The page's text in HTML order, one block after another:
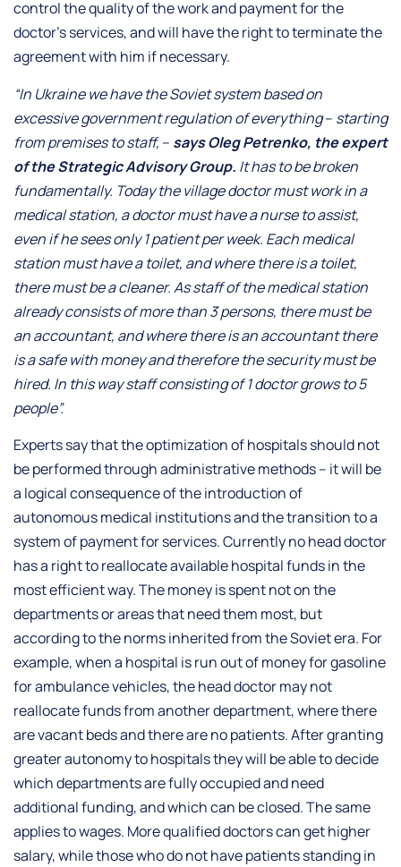
control the quality of the work and payment for the
doctor’s services, and will have the right to terminate the
agreement with him if necessary.
“In Ukraine we have the Soviet system based on
excessive government regulation of everything– starting
from premises to staff,– says Oleg Petrenko, the expert
of the Strategic Advisory Group. It has to be broken
fundamentally. Today the village doctor must work in a
medical station, a doctor must have a nurse to assist,
even if he sees only 1 patient per week. Each medical
station must have a toilet, and where there is a toilet,
there must be a cleaner. As staff of the medical station
already consists of more than 3 persons, there must be
an accountant, and where there is an accountant there
is a safe with money and therefore the security must be
hired. In this way staff consisting of 1 doctor grows to 5
people”.
Experts say that the optimization of hospitals should not
be performed through administrative methods – it will be
a logical consequence of the introduction of
autonomous medical institutions and the transition to a
system of payment for services. Currently no head doctor
has a right to reallocate available hospital funds in the
most efficient way. The money is spent not on the
departments or areas that need them most, but
according to the norms inherited from the Soviet era. For
example, when a hospital is run out of money for gasoline
for ambulance vehicles, the head doctor may not
reallocate funds from another department, where there
are vacant beds and there are no patients. After granting
greater autonomy to hospitals they will be able to decide
which departments are fully occupied and need
additional funding, and which can be closed. The same
applies to wages. More qualified doctors can get higher
salary, while those who do not have patients standing in